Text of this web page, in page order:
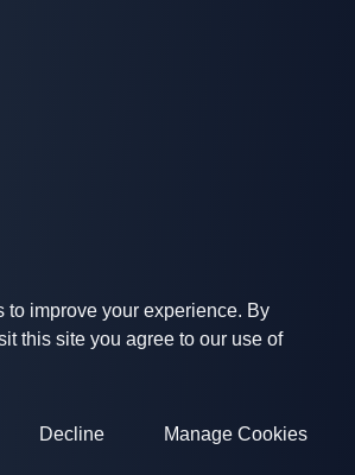
to improve your experience. By
this site you agree to our use of
Decline Manage Cookies